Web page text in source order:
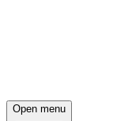
Open menu